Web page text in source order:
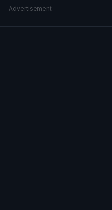
Advertisement